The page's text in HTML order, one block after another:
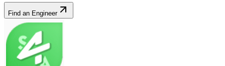
Find an Engineer